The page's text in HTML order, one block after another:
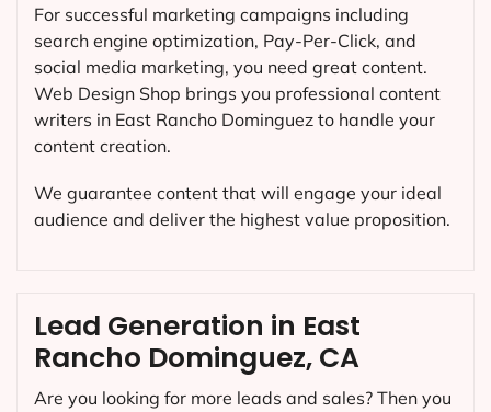
For successful marketing campaigns including
search engine optimization, Pay-Per-Click, and
social media marketing, you need great content.
Web Design Shop brings you professional content
writers in East Rancho Dominguez to handle your
content creation.
We guarantee content that will engage your ideal
audience and deliver the highest value proposition.
Lead Generation in East
Rancho Dominguez, CA
Are you looking for more leads and sales? Then you